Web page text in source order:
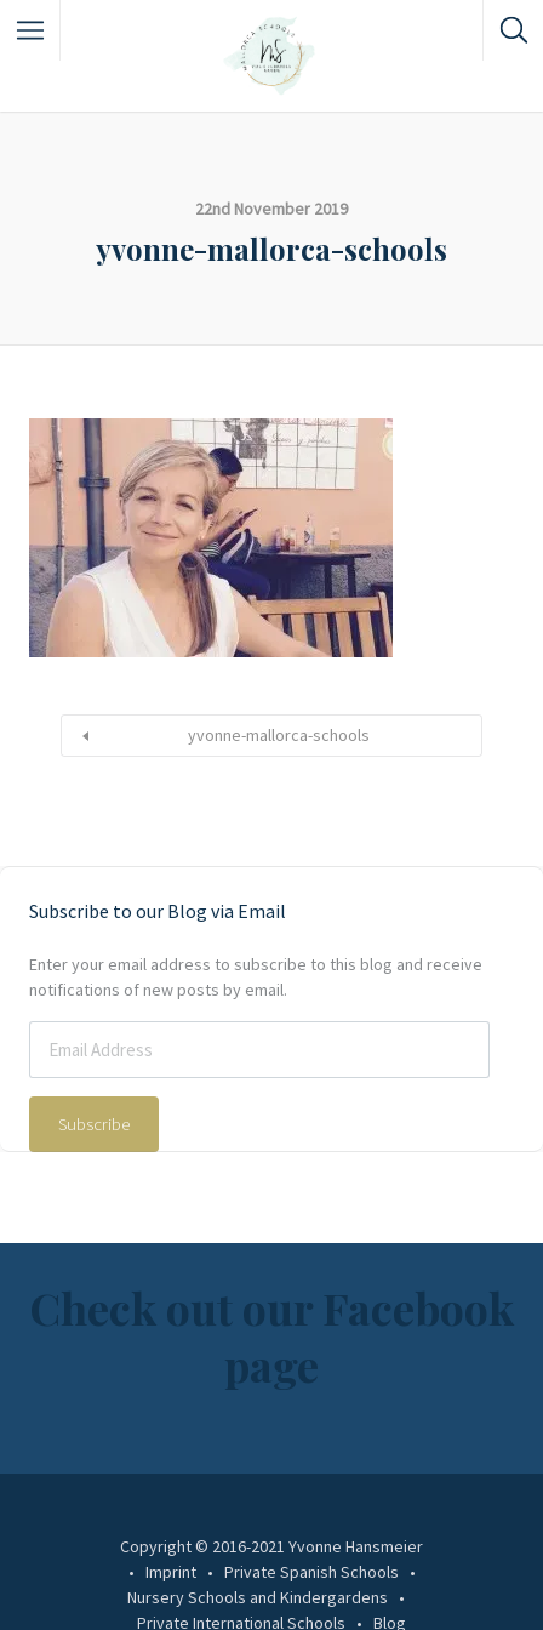
22nd November 2019
yvonne-mallorca-schools
yvonne-mallorca-schools
Subscribe to our Blog via Email
Enter your email address to subscribe to this blog and receive
notifications of new posts by email.
Subscribe
Check out our Facebook
page
Copyright © 2016-2021 Yvonne Hansmeier
Imprint
Private Spanish Schools
Nursery Schools and Kindergardens
Private International Schools
Blog